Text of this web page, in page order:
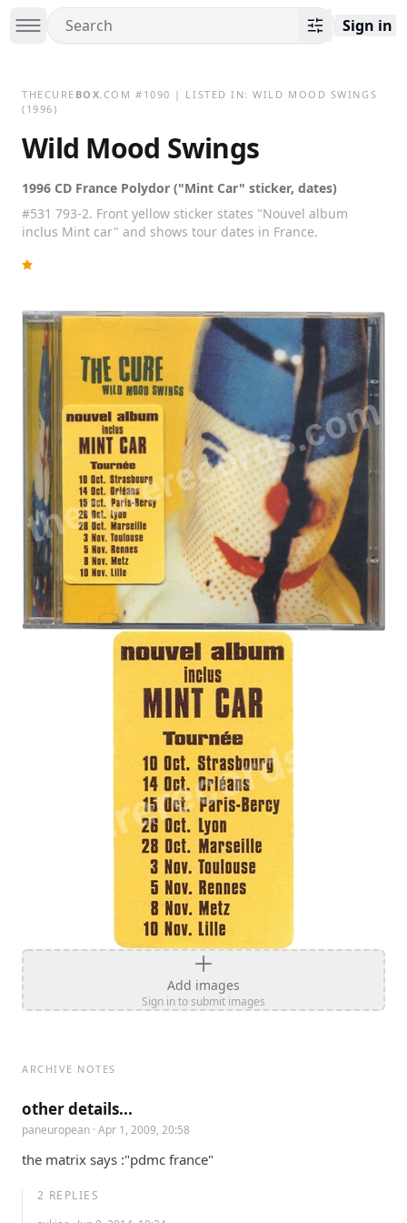
Sign in
THECURE BOX.COM # 1090 | LISTED IN:WILD MOOD SWINGS
(1996)
Wild Mood Swings
1996 CD France Polydor ("Mint Car" sticker, dates)
#531 793-2. Front yellow sticker states "Nouvel album
inclus Mint car" and shows tour dates in France.
Add images
Sign in to submit images
ARCHIVE NOTES
other details...
paneuropean · Apr 1, 2009, 20:58
the matrix says :"pdmc france"
2 REPLIES